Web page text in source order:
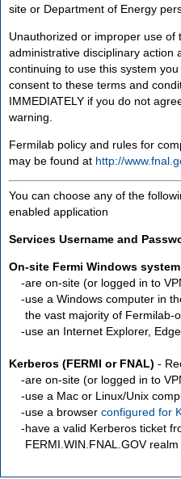
site or Department of Energy
Unauthorized or improper use of
administrative disciplinary action
continuing to use this system
consent to these terms and
IMMEDIATELY if you do not
warning.
Fermilab policy and rules for
may be found at http://
You can choose any of the
enabled application
Services Username and
On-site Fermi Windows system
are on-site (or logged in to
use a Windows computer in
the vast majority of Fermilab-
use an Internet Explorer,
Kerberos (FERMI or FNAL) -
are on-site (or logged in to
use a Mac or Linux/Unix
use a browser configured for
have a valid Kerberos ticket
FERMI.WIN.FNAL.GOV realm